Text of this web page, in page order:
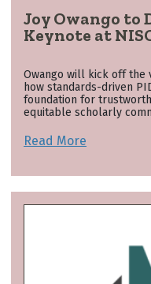
Joy Owango to
Keynote at
Owango will kick off the
how standards-driven
foundation for
equitable scholarly
Read More